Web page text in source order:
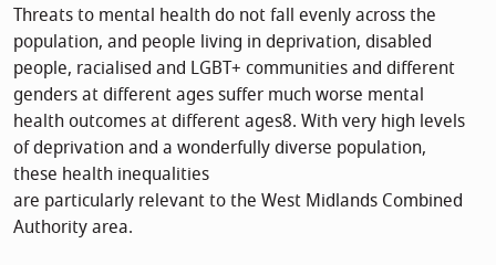
Threats to mental health do not fall evenly across the
population, and people living in deprivation, disabled
people, racialised and LGBT+ communities and different
genders at different ages suffer much worse mental
health outcomes at different ages8. With very high levels
of deprivation and a wonderfully diverse population,
these health inequalities
are particularly relevant to the West Midlands Combined
Authority area.